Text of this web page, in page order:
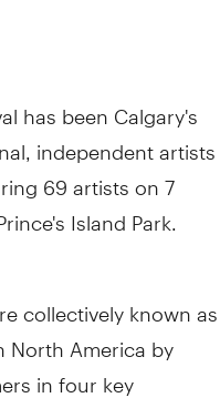
has been Calgary's
independent artists
69 artists on 7
Island Park.
collectively known as
North America by
in four key